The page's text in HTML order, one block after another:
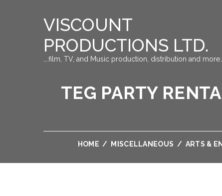
VISCOUNT
PRODUCTIONS LTD.
….film, TV, and Music production, distribution and more….
TEG PARTY
HOME / MISCELLANEOUS / ARTS &